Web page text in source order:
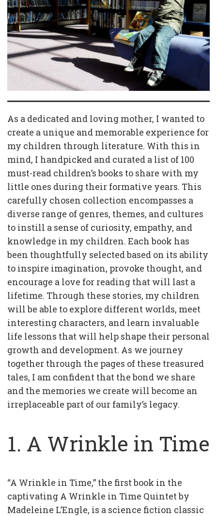
As a dedicated and loving mother, I wanted to
create a unique and memorable experience for
my children through literature. With this in
mind, I handpicked and curated a list of 100
must-read children’s books to share with my
little ones during their formative years. This
carefully chosen collection encompasses a
diverse range of genres, themes, and cultures
to instill a sense of curiosity, empathy, and
knowledge in my children. Each book has
been thoughtfully selected based on its ability
to inspire imagination, provoke thought, and
encourage a love for reading that will last a
lifetime. Through these stories, my children
will be able to explore different worlds, meet
interesting characters, and learn invaluable
life lessons that will help shape their personal
growth and development. As we journey
together through the pages of these treasured
tales, I am confident that the bond we share
and the memories we create will become an
irreplaceable part of our family’s legacy.
1. A Wrinkle in Time
“A Wrinkle in Time,” the first book in the
captivating A Wrinkle in Time Quintet by
Madeleine L’Engle, is a science fiction classic